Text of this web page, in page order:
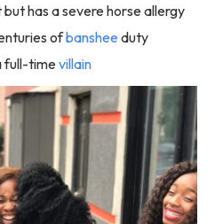
has a severe horse allergy
ofbanshee duty
full-timevillain